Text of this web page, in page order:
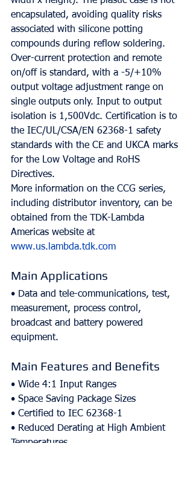
encapsulated, avoiding quality risks
associated with silicone potting
compounds during reflow soldering.
Over-current protection and remote
on/off is standard, with a -5/+10%
output voltage adjustment range on
single outputs only. Input to output
isolation is 1,500Vdc. Certification is to
the IEC/UL/CSA/EN 62368-1 safety
standards with the CE and UKCA marks
for the Low Voltage and RoHS
Directives.
More information on the CCG series,
including distributor inventory, can be
obtained from the TDK-Lambda
Americas website at
www.us.lambda.tdk.com
Main Applications
• Data and tele-communications, test,
measurement, process control,
broadcast and battery powered
equipment.
Main Features and Benefits
• Wide 4:1 Input Ranges
• Space Saving Package Sizes
• Certified to IEC 62368-1
• Reduced Derating at High Ambient
Temperatures